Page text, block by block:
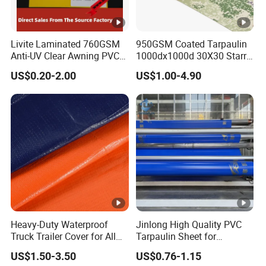
Cover, Tent Materials,boat/tent/container/pallet
cover,awnings,etc
4.Surface treatment: ---includingAnti-Static, Anti-
UV, Durable, Heat-Insulation, Tear-Resistant,
Waterproof, Flame Retardant, Anti-
technics
Other Related Products
Other Application of Waterproof Coated PVC
Tarpaulin :
1. Truck cover, Top roof and side curtain.
Livite Laminated 760GSM
Anti-UV Clear Awning PVC
Tarpaulin Sheet Fabric PVC
Tarpaulin Roll for Tent/Car
Cover/ Truck Cover Tarp
US$0.20-2.00
950GSM Coated Tarpaulin
1000dx1000d 30X30 Starry
Sky Camouflage for Truck
Cover
US$1.00-4.90
Heavy-Duty Waterproof
Truck Trailer Cover for All
Weather Protection
US$1.50-3.50
Jinlong High Quality PVC
Tarpaulin Sheet for
Multipurpose Outdoor
Covering
US$0.76-1.15